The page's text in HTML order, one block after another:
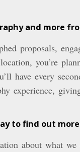
and more
proposals,
you’re
have every
experience,
to find out more
about what